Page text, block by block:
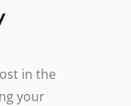
in the
your